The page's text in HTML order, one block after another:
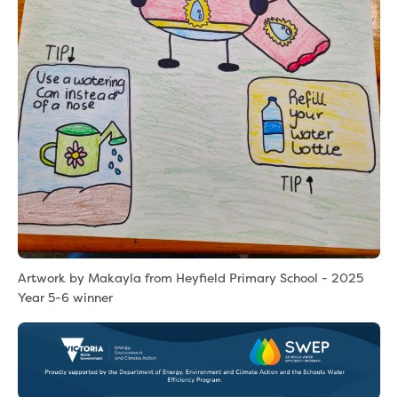
Artwork by Makayla from Heyfield Primary School - 2025
Year 5-6 winner